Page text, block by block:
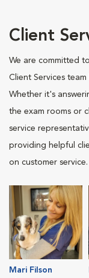
Client
We are committed
Client Services
Whether it's
the exam rooms or
service
providing helpful
on customer service.
Mari Filson